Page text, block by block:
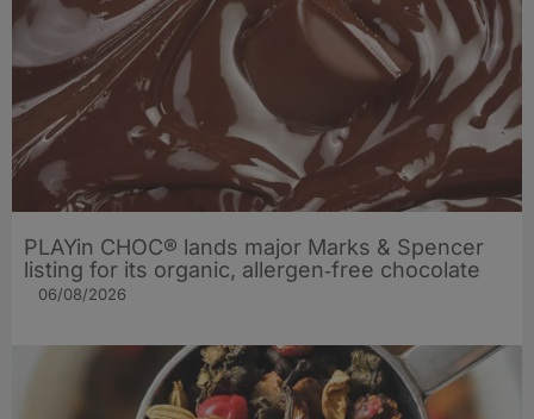
PLAYin CHOC® lands major Marks & Spencer
listing for its organic, allergen‑free chocolate
06/08/2026